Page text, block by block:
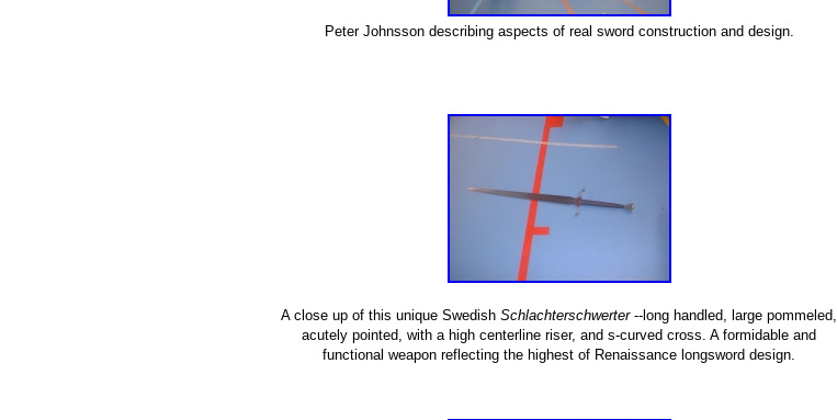
Peter Johnsson describing aspects of real sword construction and design.
A close up of this unique Swedish Schlachterschwerter--long handled, large pommeled,
acutely pointed, with a high centerline riser, and s-curved cross. A formidable and
functional weapon reflecting the highest of Renaissance longsword design.